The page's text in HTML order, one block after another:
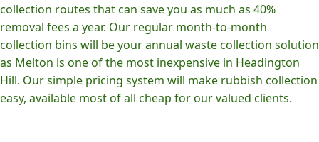
collection routes that can save you as much as 40%
removal fees a year. Our regular month-to-month
collection bins will be your annual waste collection solution
as Melton is one of the most inexpensive in Headington
Hill. Our simple pricing system will make rubbish collection
easy, available most of all cheap for our valued clients.